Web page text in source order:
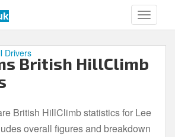
British HillClimb
Drivers
British HillClimb statistics for Lee
overall figures and breakdown